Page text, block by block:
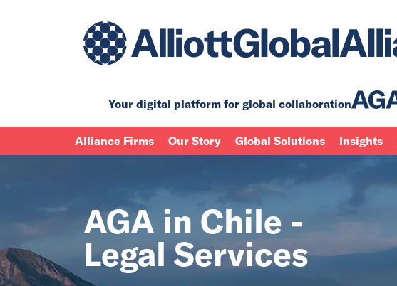
Your digital platform for global collaboration
Alliance Firms Our Story Global Solutions Insights
AGA in Chile -
Legal Services